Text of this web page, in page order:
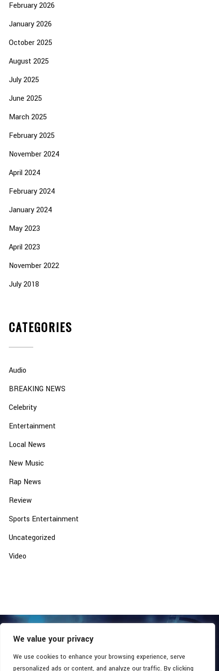
We value your privacy
We use cookies to enhance your browsing experience, serve
personalized ads or content, and analyze our traffic. By clicking
February 2026
January 2026
October 2025
August 2025
July 2025
June 2025
March 2025
February 2025
November 2024
April 2024
February 2024
January 2024
May 2023
April 2023
November 2022
July 2018
CATEGORIES
Audio
BREAKING NEWS
Celebrity
Entertainment
Local News
New Music
Rap News
Review
Sports Entertainment
Uncategorized
Video
COPYRIGHT © 2026 - SOUTHERN COALITION MOVEMENT.
ALL RIGHTS RESERVED.